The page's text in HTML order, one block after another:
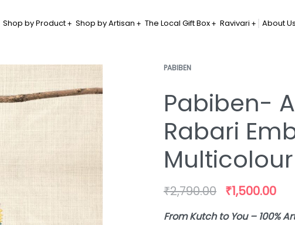
Shop by Product Shop by Artisan The Local Gift Box Ravivari About
PABIBEN
Pabiben-
Rabari
₹2,790.00 ₹1,500.00
From Kutch to You – 100%